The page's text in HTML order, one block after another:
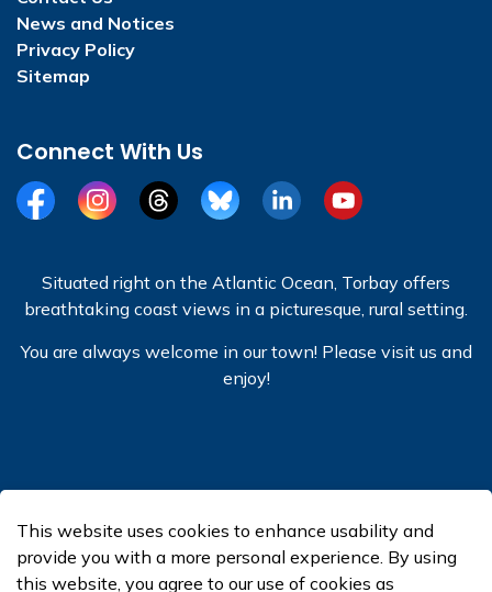
This website uses cookies to enhance usability and
provide you with a more personal experience. By using
this website, you agree to our use of cookies as
News and Notices
Privacy Policy
Sitemap
Connect With Us
FacebookInstagramThreadsBlueSkyLinkedInYouTube
Situated right on the Atlantic Ocean, Torbay offers
breathtaking coast views in a picturesque, rural setting.
You are always welcome in our town! Please visit us and
enjoy!
Made with Govstack